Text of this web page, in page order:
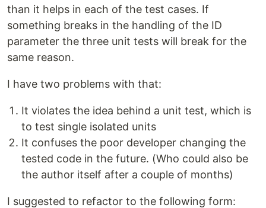
than it helps in each of the test cases. If
something breaks in the handling of the ID
parameter the three unit tests will break for the
same reason.
I have two problems with that:
It violates the idea behind a unit test, which is
to test single isolated units
It confuses the poor developer changing the
tested code in the future. (Who could also be
the author itself after a couple of months)
I suggested to refactor to the following form: